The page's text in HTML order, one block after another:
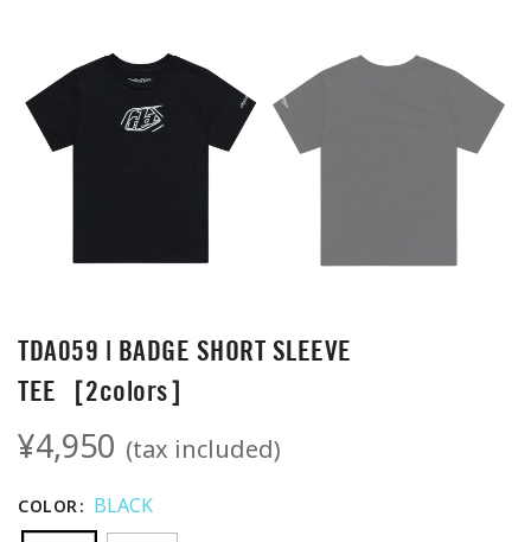
TDA059 | BADGE SHORT SLEEVE
TEE［2colors］
¥4,950 (tax included)
COLOR BLACK